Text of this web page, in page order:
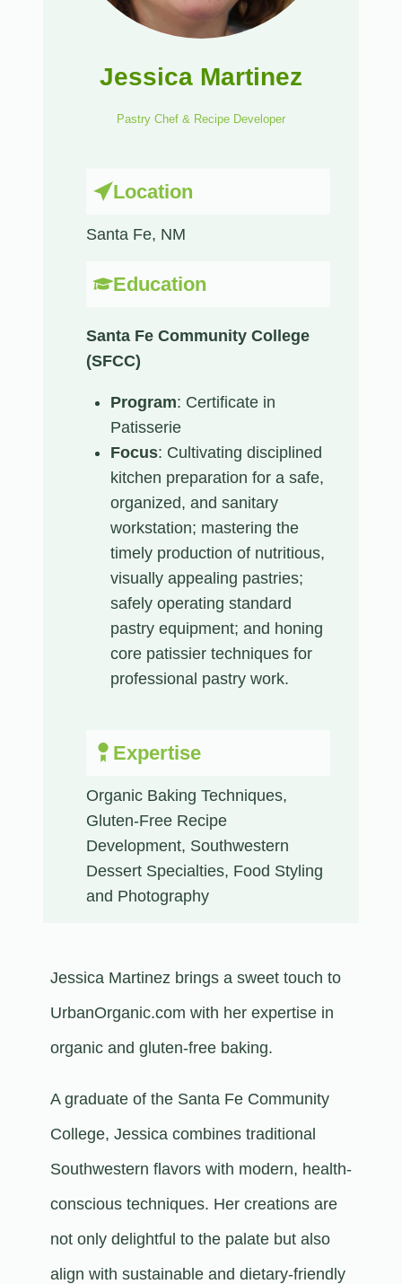
Jessica Martinez
Pastry Chef & Recipe Developer
Location
Santa Fe, NM​
Education
Santa Fe Community College
(SFCC)
Program: Certificate in
Patisserie
Focus: Cultivating disciplined
kitchen preparation for a safe,
organized, and sanitary
workstation; mastering the
timely production of nutritious,
visually appealing pastries;
safely operating standard
pastry equipment; and honing
core patissier techniques for
professional pastry work.
Expertise
Organic Baking Techniques,
Gluten-Free Recipe
Development, Southwestern
Dessert Specialties, Food Styling
and Photography
Jessica Martinez brings a sweet touch to
UrbanOrganic.com with her expertise in
organic and gluten-free baking.
A graduate of the Santa Fe Community
College, Jessica combines traditional
Southwestern flavors with modern, health-
conscious techniques. Her creations are
not only delightful to the palate but also
align with sustainable and dietary-friendly